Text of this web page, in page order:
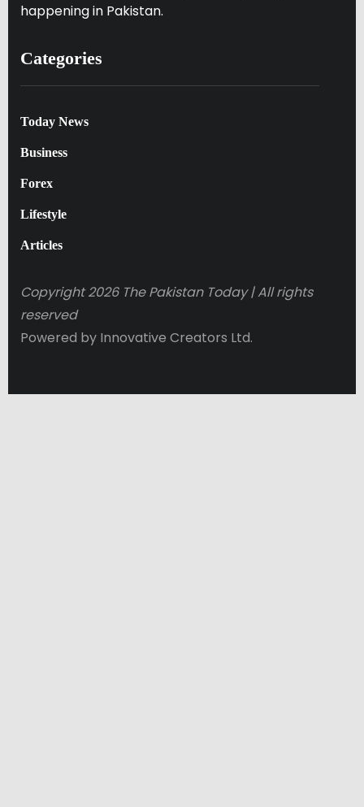
happening in Pakistan.
Categories
Today News
Business
Forex
Lifestyle
Articles
Copyright 2026 The Pakistan Today |All rights
reserved
Powered by Innovative Creators Ltd.